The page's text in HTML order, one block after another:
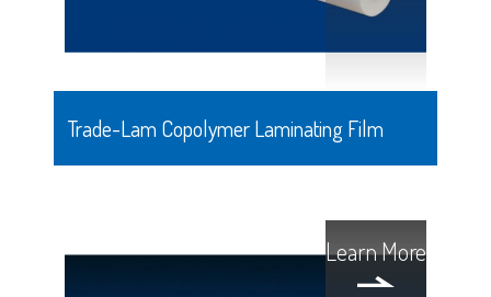
Trade-Lam Copolymer Laminating Film
Learn More